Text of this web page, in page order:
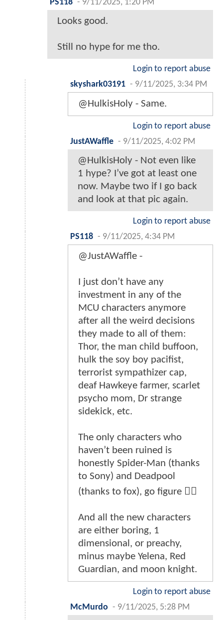
PS118 - 9/11/2025, 1:20 PM
Looks good.
Still no hype for me tho.
Login to report abuse
skyshark03191 - 9/11/2025, 3:34 PM
@HulkisHoly - Same.
Login to report abuse
JustAWaffle - 9/11/2025, 4:02 PM
@HulkisHoly - Not even like
1 hype? I’ve got at least one
now. Maybe two if I go back
and look at that pic again.
Login to report abuse
PS118 - 9/11/2025, 4:34 PM
@JustAWaffle -
I just don’t have any
investment in any of the
MCU characters anymore
after all the weird decisions
they made to all of them:
Thor, the man child buffoon,
hulk the soy boy pacifist,
terrorist sympathizer cap,
deaf Hawkeye farmer, scarlet
psycho mom, Dr strange
sidekick, etc.
The only characters who
haven’t been ruined is
honestly Spider-Man (thanks
to Sony) and Deadpool
(thanks to fox), go figure 🤷‍♂️
And all the new characters
are either boring, 1
dimensional, or preachy,
minus maybe Yelena, Red
Guardian, and moon knight.
Login to report abuse
McMurdo - 9/11/2025, 5:28 PM